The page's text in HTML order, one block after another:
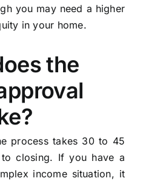
you may need a higher
in your home.
the
process takes 30 to 45
closing. If you have a
income situation, it